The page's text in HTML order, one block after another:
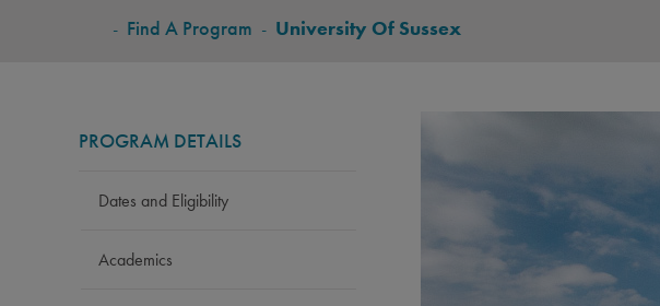
BREADCRUMB
- Find A Program - University Of Sussex
PROGRAM DETAILS
Dates and Eligibility
Academics